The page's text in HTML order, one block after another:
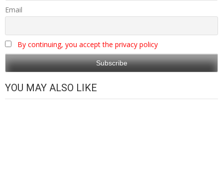
Email
By continuing, you accept the privacy policy
YOU MAY ALSO LIKE